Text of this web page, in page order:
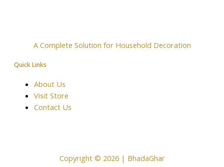
A Complete Solution for Household Decoration
Quick Links
About Us
Visit Store
Contact Us
Copyright © 2026 | BhadaGhar